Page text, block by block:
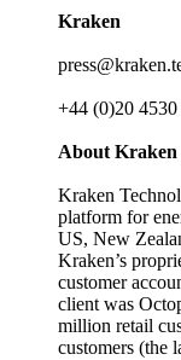
Kraken
+44 (0)20
About Kraken
Kraken
platform for
US, New
Kraken’s
customer
client was
million retail
customers (the